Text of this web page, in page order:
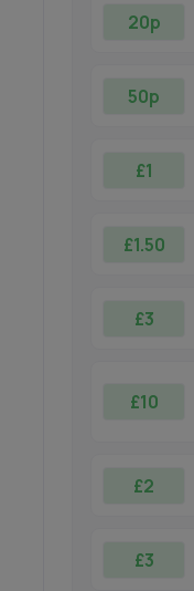
20p
50p
£1
£1.50
£3
£10
£2
£3